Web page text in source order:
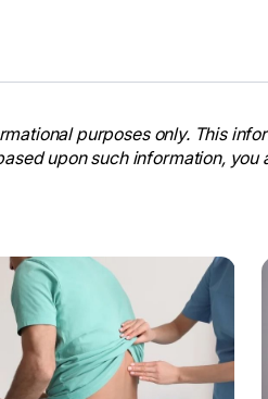
purposes only. This
upon such information, you